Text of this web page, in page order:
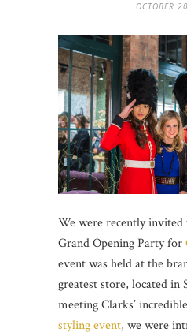
OCTOBER
We were recently invited
Grand Opening Party for
event was held at the
greatest store, located in
meeting Clarks’
styling event, we were